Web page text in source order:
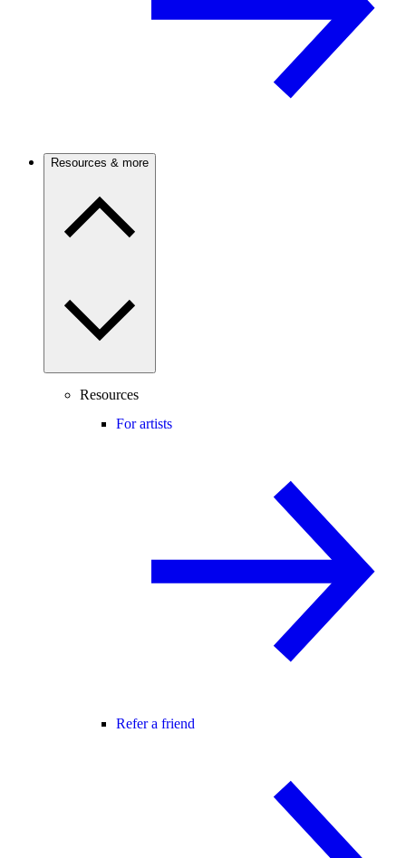
Resources & more
Resources
For artists
Refer a friend